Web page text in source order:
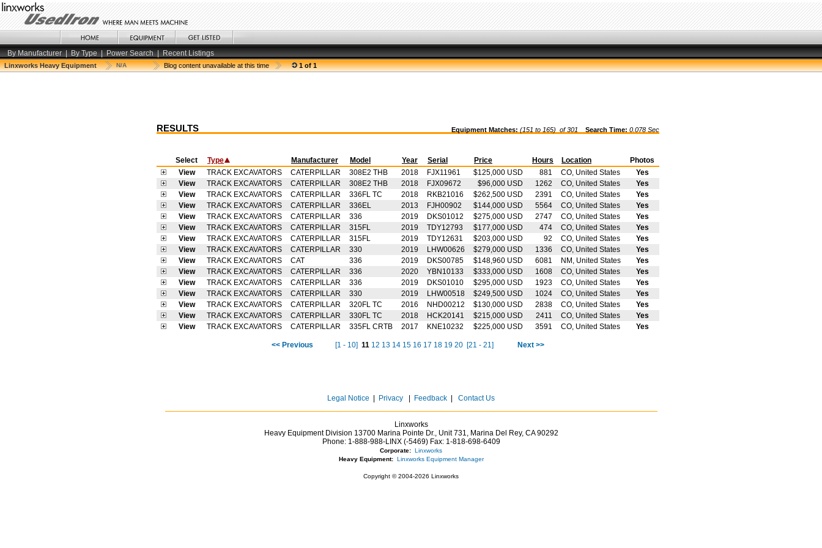
By Manufacturer | By Type | Power Search | Recent Listings
Linxworks Heavy Equipment N/A Blog content unavailable at this time 1 of 1
RESULTS Equipment Matches: (151 to 165) of 301 Search Time: 0.078 Sec
Select Type Manufacturer Model Year Serial Price Hours Location
Photos
View
TRACK EXCAVATORS CATERPILLAR 308E2 THB 2018 FJX11961 $125,000 USD 881 CO, United States
Yes
View
TRACK EXCAVATORS CATERPILLAR 308E2 THB 2018 FJX09672 $96,000 USD 1262 CO, United States
Yes
View
TRACK EXCAVATORS CATERPILLAR 336FL TC 2018 RKB21016 $262,500 USD 2391 CO, United States
Yes
View
TRACK EXCAVATORS CATERPILLAR 336EL 2013 FJH00902 $144,000 USD 5564 CO, United States
Yes
View
TRACK EXCAVATORS CATERPILLAR 336 2019 DKS01012 $275,000 USD 2747 CO, United States
Yes
View
TRACK EXCAVATORS CATERPILLAR 315FL 2019 TDY12793 $177,000 USD 474 CO, United States
Yes
View
TRACK EXCAVATORS CATERPILLAR 315FL 2019 TDY12631 $203,000 USD 92 CO, United States
Yes
View
TRACK EXCAVATORS CATERPILLAR 330 2019 LHW00626 $279,000 USD 1336 CO, United States
Yes
View
TRACK EXCAVATORS CAT 336 2019 DKS00785 $148,960 USD 6081 NM, United States
Yes
View
TRACK EXCAVATORS CATERPILLAR 336 2020 YBN10133 $333,000 USD 1608 CO, United States
Yes
View
TRACK EXCAVATORS CATERPILLAR 336 2019 DKS01010 $295,000 USD 1923 CO, United States
Yes
View
TRACK EXCAVATORS CATERPILLAR 330 2019 LHW00518 $249,500 USD 1024 CO, United States
Yes
View
TRACK EXCAVATORS CATERPILLAR 320FL TC 2016 NHD00212 $130,000 USD 2838 CO, United States
Yes
View
TRACK EXCAVATORS CATERPILLAR 330FL TC 2018 HCK20141 $215,000 USD 2411 CO, United States
Yes
View
TRACK EXCAVATORS CATERPILLAR 335FL CRTB 2017 KNE10232 $225,000 USD 3591 CO, United States Yes
<< Previous [1 - 10] 11 12 13 14 15 16 17 18 19 20 [21 - 21] Next >>
Legal Notice Privacy Feedback Contact Us
Linxworks
Heavy Equipment Division 13700 Marina Pointe Dr., Unit 731, Marina Del Rey, CA90292
Phone: 1-888-988-LINX (-5469)Fax: 1-818-698-6409
Corporate: Linxworks
Heavy Equipment: Linxworks Equipment Manager
Copyright © 2004-2026 Linxworks